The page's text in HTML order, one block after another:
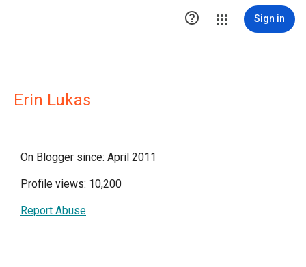
 Sign in
Erin Lukas
On Blogger since: April 2011
Profile views: 10,200
Report Abuse